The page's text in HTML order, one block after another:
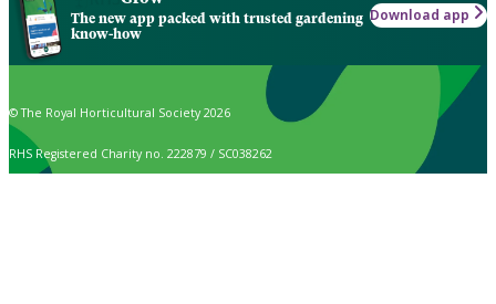
The new app packed with trusted gardening
know-how
Download app
© The Royal Horticultural Society 2026
RHS Registered Charity no. 222879 / SC038262